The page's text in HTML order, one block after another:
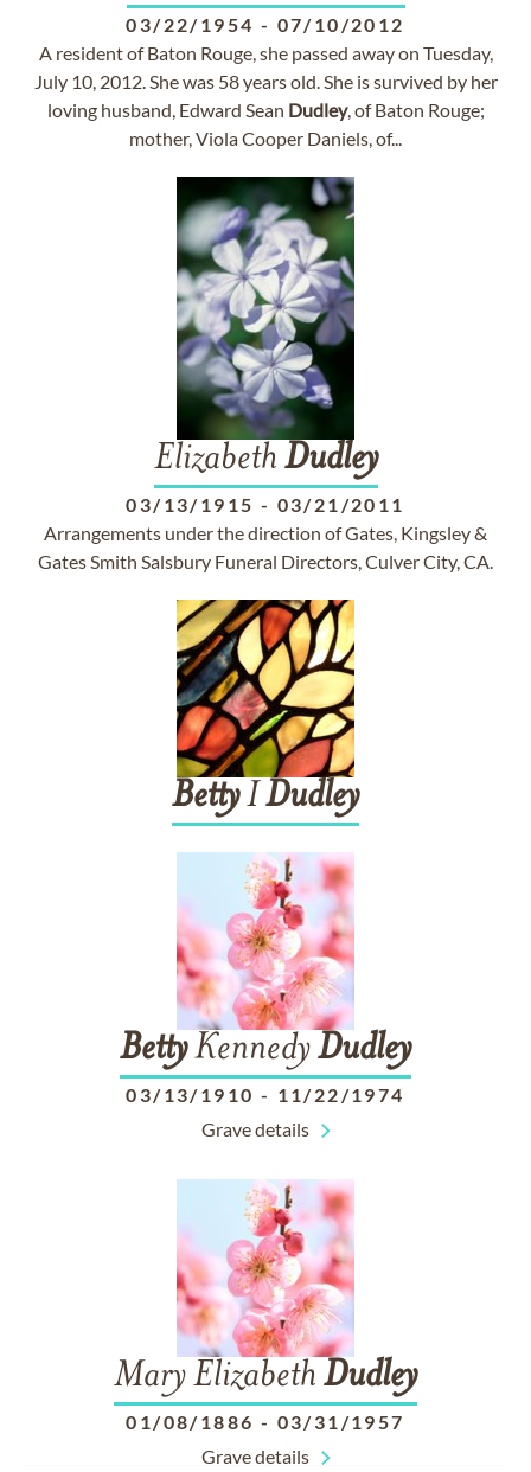
03/22/1954 - 07/10/2012
A resident of Baton Rouge, she passed away on Tuesday,
July 10, 2012. She was 58 years old. She is survived by her
loving husband, Edward Sean Dudley, of Baton Rouge;
mother, Viola Cooper Daniels, of...
Elizabeth Dudley
03/13/1915 - 03/21/2011
Arrangements under the direction of Gates, Kingsley &
Gates Smith Salsbury Funeral Directors, Culver City, CA.
BettyI Dudley
BettyKennedyDudley
03/13/1910 - 11/22/1974
Grave details
Mary Elizabeth Dudley
01/08/1886 - 03/31/1957
Grave details